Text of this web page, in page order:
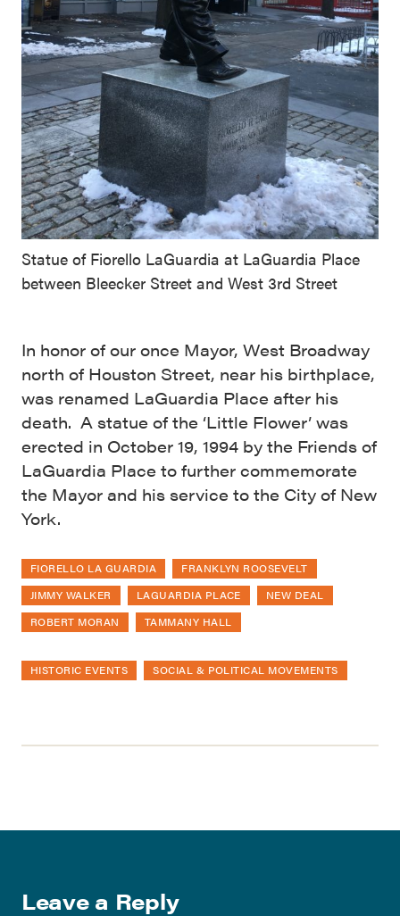
Statue of Fiorello LaGuardia at LaGuardia Place
between Bleecker Street and West 3rd Street
In honor of our once Mayor, West Broadway
north of Houston Street, near his birthplace,
was renamed LaGuardia Place after his
death. A statue of the ‘Little Flower’ was
erected in October 19, 1994 by the Friends of
LaGuardia Place to further commemorate
the Mayor and his service to the City of New
York.
FIORELLO LA GUARDIA
FRANKLYN ROOSEVELT
JIMMY WALKER
LAGUARDIA PLACE
NEW DEAL
ROBERT MORAN
TAMMANY HALL
HISTORIC EVENTS SOCIAL & POLITICAL MOVEMENTS
Leave a Reply